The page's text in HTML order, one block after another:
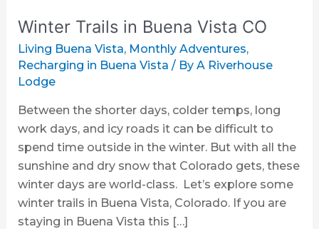
Winter Trails in Buena Vista CO
Living Buena Vista, Monthly Adventures,
Recharging in Buena Vista / By A Riverhouse
Lodge
Between the shorter days, colder temps, long
work days, and icy roads it can be difficult to
spend time outside in the winter. But with all the
sunshine and dry snow that Colorado gets, these
winter days are world-class. Let’s explore some
winter trails in Buena Vista, Colorado. If you are
staying in Buena Vista this […]